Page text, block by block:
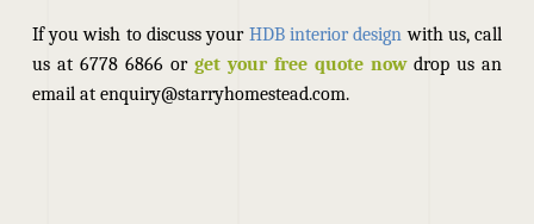
If you wish to discuss your HDB interior design with us, call
us at 6778 6866 or get your free quote nowdrop us an
email at enquiry@starryhomestead.com.